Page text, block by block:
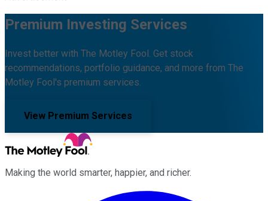
Premium Investing Services
Invest better with The Motley Fool. Get stock
recommendations, portfolio guidance, and more from The
Motley Fool's premium services.
View Premium Services
Making the world smarter, happier, and richer.